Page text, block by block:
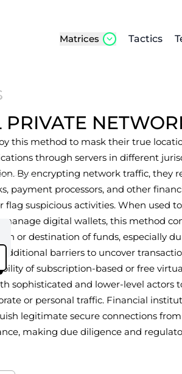
Matrices Tactics
PRIVATE
this method to mask their true
through servers in different
By encrypting network traffic, they
payment processors, and other
flag suspicious activities. When used
manage digital wallets, this method
or destination of funds, especially
barriers to uncover
of subscription-based or free
sophisticated and lower-level actors
or personal traffic. Financial
legitimate secure connections
making due diligence and